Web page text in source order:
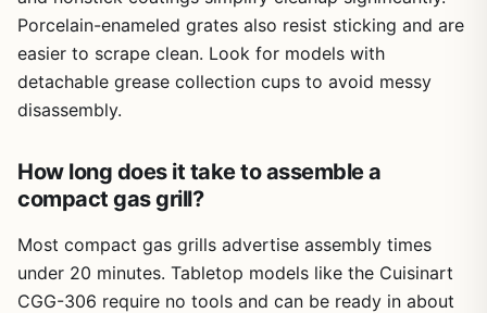
apartment, cook in an RV, or just want to grill year-round
without setting up a full outdoor rig, this is a solid buy.
Just manage your expectations on capacity and take the
grease tray warnings seriously.
Porcelain-enameled grates also resist sticking and are
easier to scrape clean. Look for models with
detachable grease collection cups to avoid messy
disassembly.
How long does it take to assemble a
compact gas grill?
Most compact gas grills advertise assembly times
under 20 minutes. Tabletop models like the Cuisinart
CGG-306 require no tools and can be ready in about